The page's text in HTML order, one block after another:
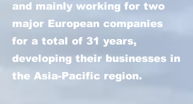
and mainly working for two
major European companies
for a total of 31 years,
developing their businesses in
the Asia-Pacific region.